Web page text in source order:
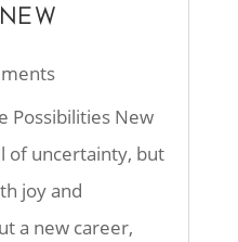
Possibilities New
of uncertainty, but
joy and
a new career,